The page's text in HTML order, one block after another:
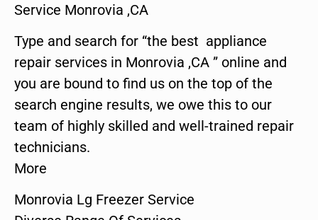
Service Monrovia ,CA
Type and search for “the best appliance
repair services in Monrovia ,CA ” online and
you are bound to find us on the top of the
search engine results, we owe this to our
team of highly skilled and well-trained repair
technicians.
More
Monrovia Lg Freezer Service